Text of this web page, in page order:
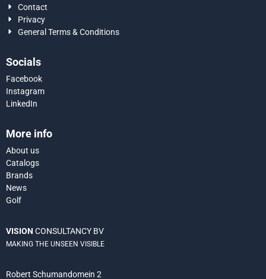
Contact
Privacy
General Terms & Conditions
Socials
Facebook
Instagram
LinkedIn
More info
About us
Catalogs
Brands
News
Golf
VISION CONSULTANCY BV
MAKING THE UNSEEN VISIBLE
Robert Schumandomein 2